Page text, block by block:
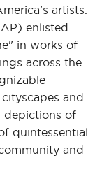
artists.
enlisted
in works of
across the
and
depictions of
quintessential
and